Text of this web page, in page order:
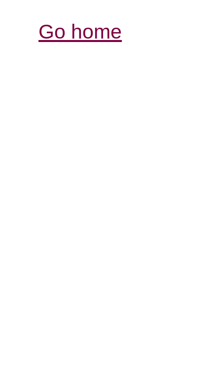
Go home